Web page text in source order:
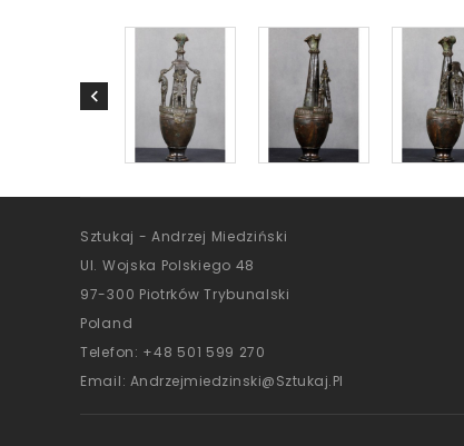
Sztukaj - Andrzej Miedziński
Ul. Wojska Polskiego 48
97-300 Piotrków Trybunalski
Poland
Telefon: +48 501 599 270
Email: Andrzejmiedzinski@sztukaj.pl